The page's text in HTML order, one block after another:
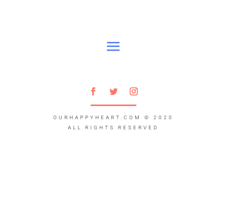
OURHAPPYHEART.COM © 2020
ALL RIGHTS RESERVED